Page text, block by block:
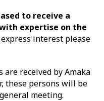
to receive a
expertise on the
express interest please
received by Amaka
these persons will be
meeting.